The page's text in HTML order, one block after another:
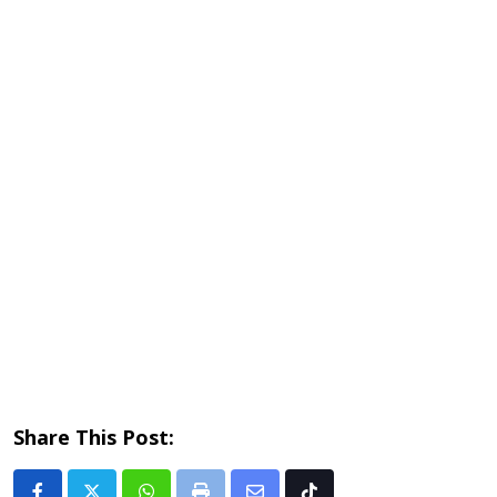
Share This Post: